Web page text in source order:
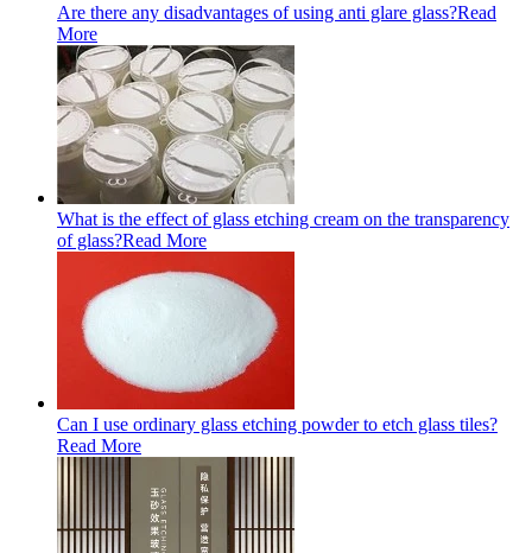
Are there any disadvantages of using anti glare glass?Read
More
What is the effect of glass etching cream on the transparency
of glass?Read More
Can I use ordinary glass etching powder to etch glass tiles?
Read More